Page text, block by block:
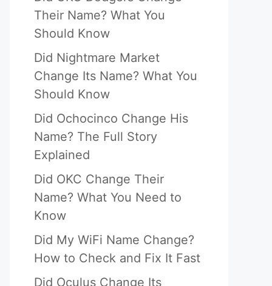
Their Name? What You
Should Know
Did Nightmare Market
Change Its Name? What You
Should Know
Did Ochocinco Change His
Name? The Full Story
Explained
Did OKC Change Their
Name? What You Need to
Know
Did My WiFi Name Change?
How to Check and Fix It Fast
Did Oculus Change Its